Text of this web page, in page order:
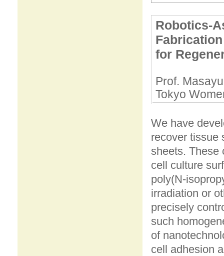
Robotics-
for
Prof.
Tokyo
We have
recover tissue
sheets. These
cell culture
poly(N-
irradiation or
precisely
such
of
cell adhesion